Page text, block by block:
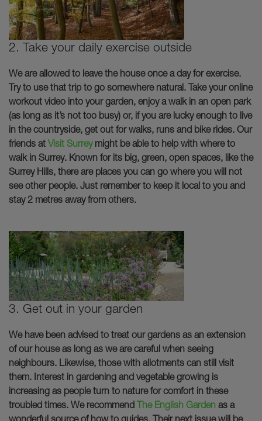
2. Take your daily exercise outside
We are allowed to leave the house once a day for exercise.
Try to use that trip to go somewhere natural. Take your online
workout video into your garden, enjoy a walk in an open park
(as long as it’s not too busy) or, if you are lucky enough to live
in the countryside, get out for walks, runs and bike rides. Our
friends at Visit Surreymight be able to help with where to
walk in Surrey. Known for its big, green, open spaces, like the
Surrey Hills, there are places you can go where you will not
see other people. Just remember to keep it local to you and
stay 2 metres away from others.
3. Get out in your garden
We have been advised to treat our gardens as an extension
of our house as long as we are careful when seeing
neighbours. Likewise, those with allotments can still visit
them. Interest in gardening and vegetable growing is
increasing as people turn to nature for comfort in these
troubled times. We recommend The English Garden as a
wonderful source of how to guides. Their next issue will be